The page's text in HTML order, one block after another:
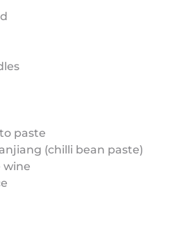
paste
(chilli bean paste)
wine